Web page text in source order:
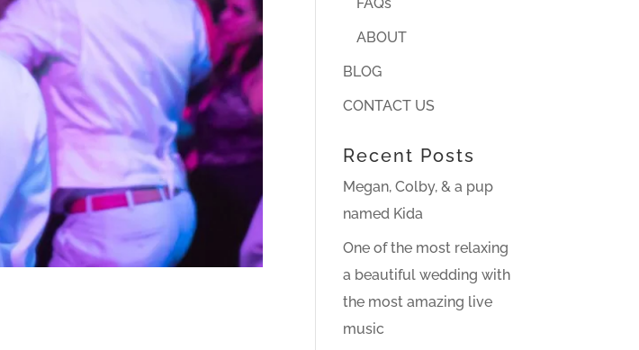
ABOUT
BLOG
CONTACT US
Recent Posts
Megan, Colby, & a pup
named Kida
One of the most relaxing
a beautiful wedding with
the most amazing live
music